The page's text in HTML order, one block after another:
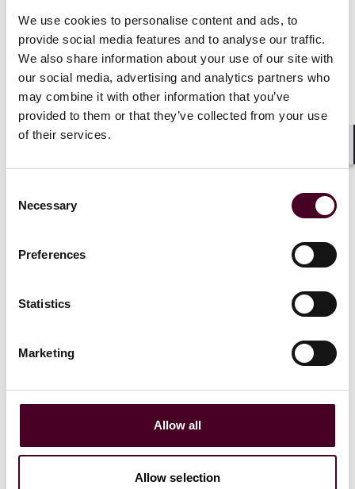
We use cookies to personalise content and ads, to
provide social media features and to analyse our traffic.
We also share information about your use of our site with
our social media, advertising and analytics partners who
may combine it with other information that you’ve
provided to them or that they’ve collected from your use
of their services.
Selection
Necessary
Preferences
Statistics
Marketing
Allow all
Allow selection
SEC with prospective issuers, there was little chance of
an approval by the Thursday, May 23 deadline for a
decision on VanEck’s filing. However, on Monday, May
20, reports emerged that the SEC had suddenly started
engaging with prospective issuers over updating their
19b-4 filings prior to the May 23 deadline.
now also approve the S-1 registration statements
Democratic support
On Wednesday, May 22, crypto market structure bill,
Financial Innovation and Technology for the 21st
certainty and clarify how crypto markets should be
regulated under the CFTC and the SEC, passed the
That same day, ahead of the House vote, the White
Statement of Administration Policy